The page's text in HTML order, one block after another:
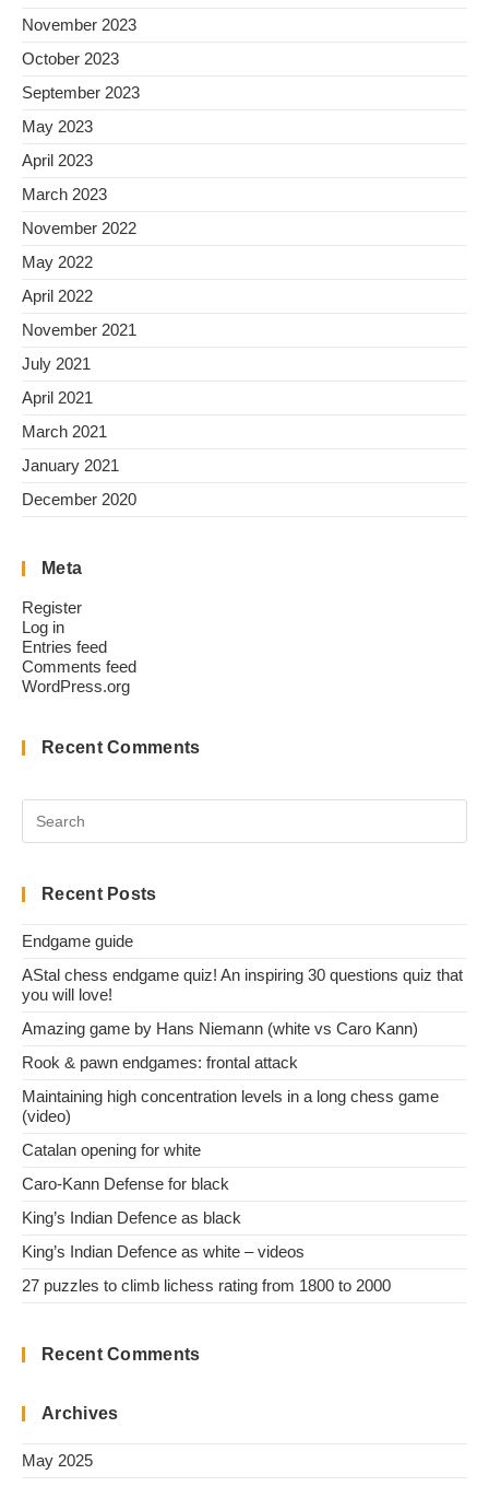
November 2023
October 2023
September 2023
May 2023
April 2023
March 2023
November 2022
May 2022
April 2022
November 2021
July 2021
April 2021
March 2021
January 2021
December 2020
Meta
Register
Log in
Entries feed
Comments feed
WordPress.org
Recent Comments
Recent Posts
Endgame guide
AStal chess endgame quiz! An inspiring 30 questions quiz that
you will love!
Amazing game by Hans Niemann (white vs Caro Kann)
Rook & pawn endgames: frontal attack
Maintaining high concentration levels in a long chess game
(video)
Catalan opening for white
Caro-Kann Defense for black
King’s Indian Defence as black
King’s Indian Defence as white – videos
27 puzzles to climb lichess rating from 1800 to 2000
Recent Comments
Archives
May 2025